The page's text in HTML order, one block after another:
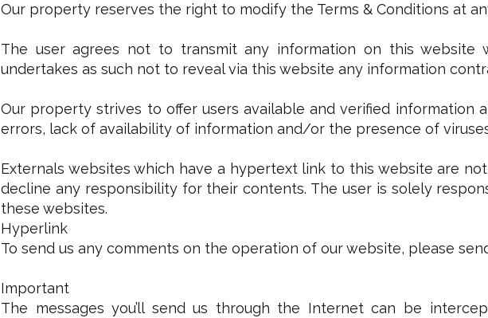
Our property reserves the right to modify the Terms & Conditions at
The user agrees not to transmit any information on this
undertakes as such not to reveal via this website any information
Our property strives to offer users available and verified
errors, lack of availability of information and/or the presence of
Externals websites which have a hypertext link to this website are
decline any responsibility for their contents. The user is solely
these websites.
Hyperlink
To send us any comments on the operation of our website, please
Important
The messages you’ll send us through the Internet can be